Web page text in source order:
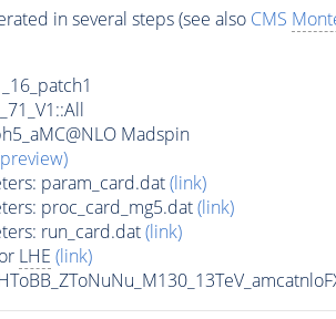
in several steps (see also CMS
Madspin
param_card.dat(link)
proc_card_mg5.dat(link)
run_card.dat(link)
LHE (link)